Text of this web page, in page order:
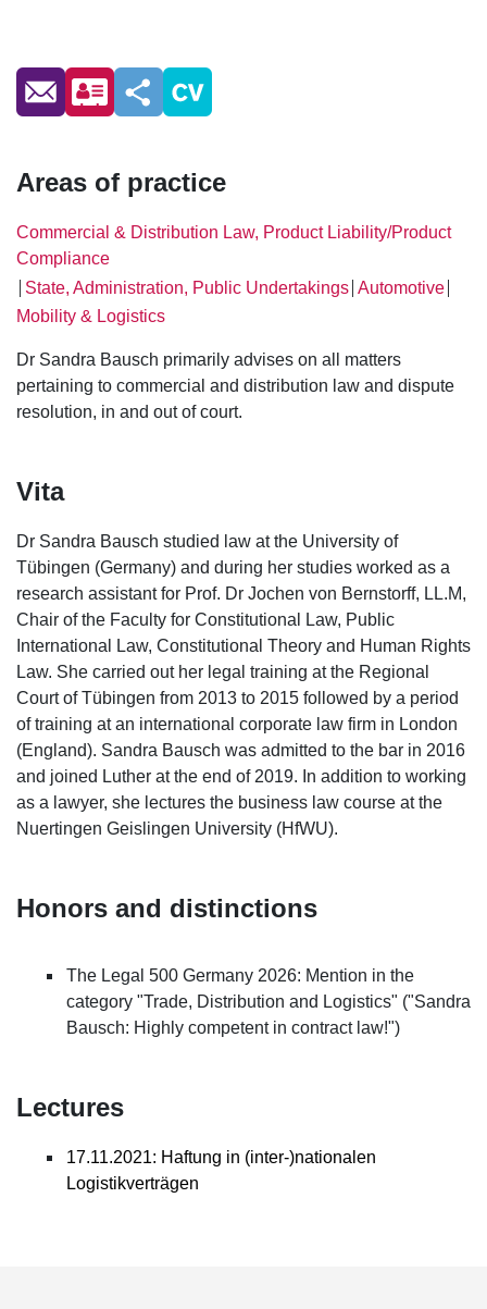
Areas of practice
Commercial & Distribution Law, Product Liability/Product
Compliance
State, Administration, Public Undertakings Automotive
Mobility & Logistics
Dr Sandra Bausch primarily advises on all matters
pertaining to commercial and distribution law and dispute
resolution, in and out of court.
Vita
Dr Sandra Bausch studied law at the University of
Tübingen (Germany) and during her studies worked as a
research assistant for Prof. Dr Jochen von Bernstorff, LL.M,
Chair of the Faculty for Constitutional Law, Public
International Law, Constitutional Theory and Human Rights
Law. She carried out her legal training at the Regional
Court of Tübingen from 2013 to 2015 followed by a period
of training at an international corporate law firm in London
(England). Sandra Bausch was admitted to the bar in 2016
and joined Luther at the end of 2019. In addition to working
as a lawyer, she lectures the business law course at the
Nuertingen Geislingen University (HfWU).
Honors and distinctions
The Legal 500 Germany 2026: Mention in the
category "Trade, Distribution and Logistics" ("Sandra
Bausch: Highly competent in contract law!")
Lectures
17.11.2021: Haftung in (inter-)nationalen
Logistikverträgen